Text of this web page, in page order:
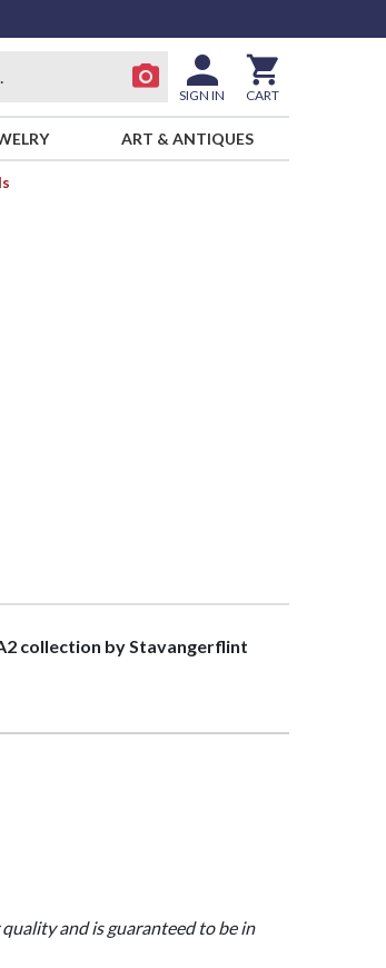
SIGN IN CART
ART & ANTIQUES
collection by Stavangerflint
and is guaranteed to be in